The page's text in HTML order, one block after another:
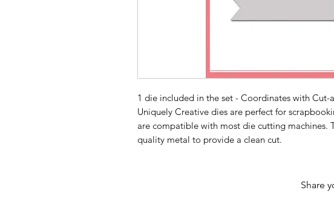
1 die included in the set - Coordinates with Cut-
Uniquely Creative dies are perfect for
are compatible with most die cutting machines.
quality metal to provide a clean cut.
Share